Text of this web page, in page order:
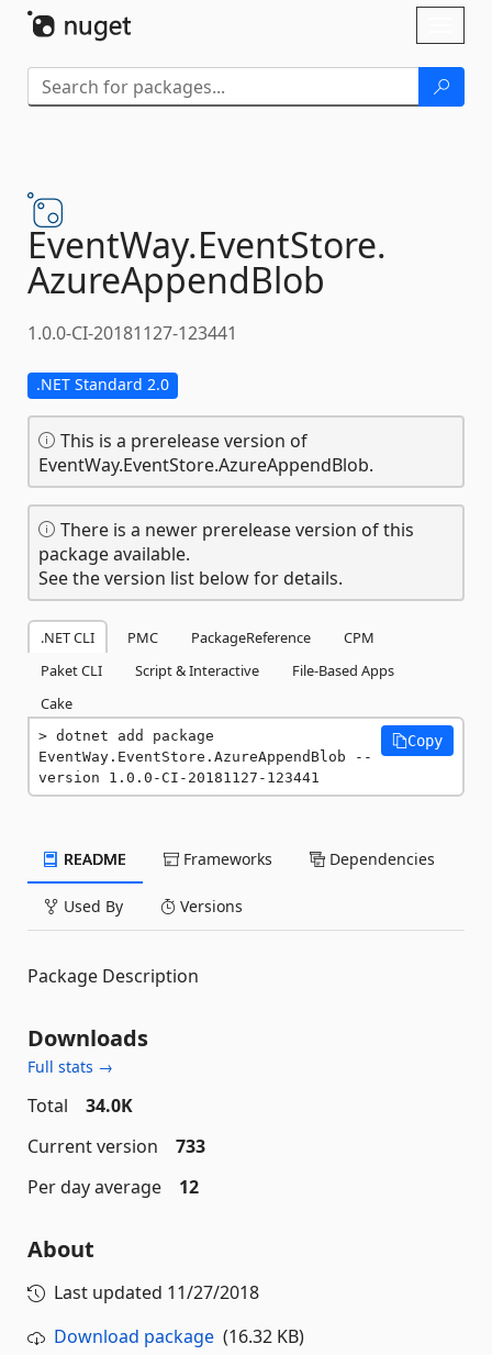
EventWay.EventStore.
AzureAppendBlob
1.0.0-CI-20181127-123441
.NET Standard 2.0
This is a prerelease version of
EventWay.EventStore.AzureAppendBlob.
There is a newer prerelease version of this
package available.
See the version list below for details.
.NET CLI PMC PackageReference
CPM
Paket CLI
Script & Interactive
File-Based Apps
Cake
dotnet add package
EventWay.EventStore.AzureAppendBlob --
version 1.0.0-CI-20181127-123441
Copy
README Frameworks Dependencies
Used By Versions
Package Description
Downloads
Full stats →
Total
34.0K
Current version
733
Per day average
12
About
Last updated 11/27/2018
Download package (16.32 KB)